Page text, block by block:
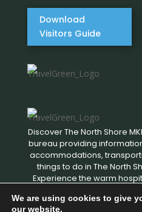
Download
Visitors Guide
Discover The North Shore
bureau providing
accommodations,
things to do in The North
Experience the warm
We are using cookies to give
our website.